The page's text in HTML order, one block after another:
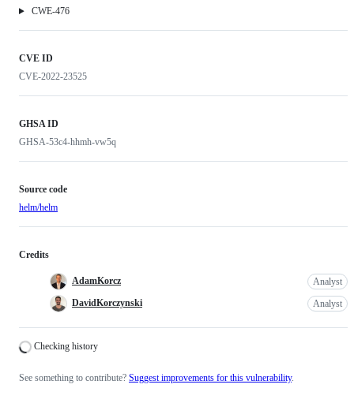
Weakness
CWE-476
CVE ID
CVE-2022-23525
GHSA ID
GHSA-53c4-hhmh-vw5q
Source code
helm/helm
Credits
AdamKorcz
Analyst
DavidKorczynski
Analyst
Loading
Checking history
See something to contribute? Suggest improvements for this vulnerability.